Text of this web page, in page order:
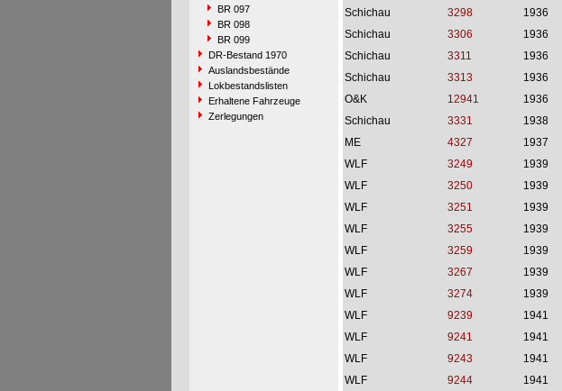
BR 097
BR 098
BR 099
DR-Bestand 1970
Auslandsbestände
Lokbestandslisten
Erhaltene Fahrzeuge
Zerlegungen
Schichau
3298 1936
Schichau
3306 1936
Schichau
3311 1936
Schichau
3313 1936
O&K
12941 1936
Schichau
3331 1938
ME
4327 1937
WLF
3249 1939
WLF
3250 1939
WLF
3251 1939
WLF
3255 1939
WLF
3259 1939
WLF
3267 1939
WLF
3274 1939
WLF
9239 1941
WLF
9241 1941
WLF
9243 1941
WLF
9244 1941